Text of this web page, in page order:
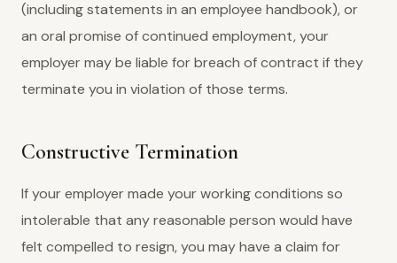
(including statements in an employee handbook), or
an oral promise of continued employment, your
employer may be liable for breach of contract if they
terminate you in violation of those terms.
Constructive Termination
If your employer made your working conditions so
intolerable that any reasonable person would have
felt compelled to resign, you may have a claim for